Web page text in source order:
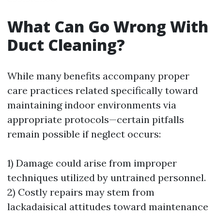
What Can Go Wrong With
Duct Cleaning?
While many benefits accompany proper
care practices related specifically toward
maintaining indoor environments via
appropriate protocols—certain pitfalls
remain possible if neglect occurs:
1) Damage could arise from improper
techniques utilized by untrained personnel.
2) Costly repairs may stem from
lackadaisical attitudes toward maintenance